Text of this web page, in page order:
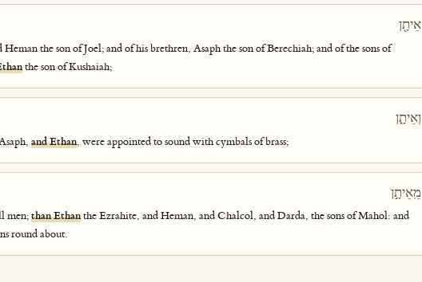
אֵיתָ֖ן
the son of Joel; and of his brethren, Asaph the son of Berechiah; and of the sons of
the son of Kushaiah;
וְאֵיתָ֑ן
and Ethan, were appointed to sound with cymbals of brass;
מֵֽאֵיתָ֣ן
men;than Ethanthe Ezrahite, and Heman, and Chalcol, and Darda, the sons of Mahol: and
round about.